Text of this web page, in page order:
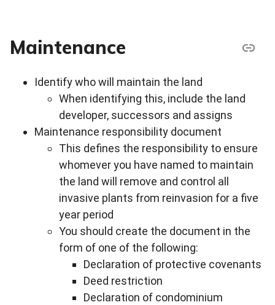
Maintenance
Identify who will maintain the land
When identifying this, include the land
developer, successors and assigns
Maintenance responsibility document
This defines the responsibility to ensure
whomever you have named to maintain
the land will remove and control all
invasive plants from reinvasion for a five
year period
You should create the document in the
form of one of the following:
Declaration of protective covenants
Deed restriction
Declaration of condominium